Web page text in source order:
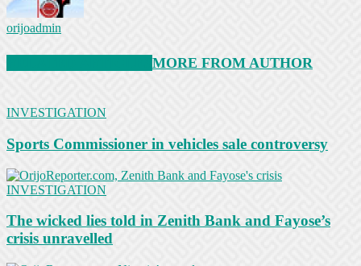
orijoadmin
MORE FROM AUTHOR
INVESTIGATION
Sports Commissioner in vehicles sale controversy
INVESTIGATION
The wicked lies told in Zenith Bank and Fayose’s
crisis unravelled